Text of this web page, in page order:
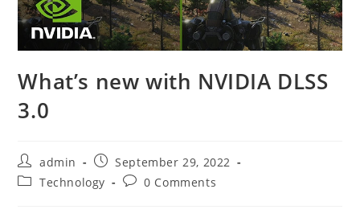
What’s new with NVIDIA DLSS
3.0
admin
September 29, 2022
Technology
0 Comments